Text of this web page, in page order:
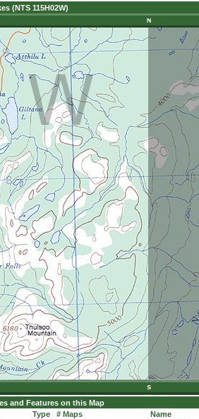
(NTS 115H02W)
and Features on this Map
Type
# Maps
Name